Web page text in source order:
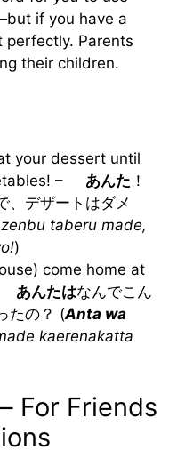
if you have a
perfectly. Parents
their children.
your dessert until
– あんた ！
、デザートはダメ
taberu made,
)
come home at
あんたはなんでこん
たの？ (Anta wa
kaerenakatta
For Friends